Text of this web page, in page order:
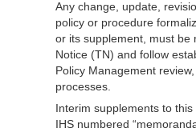
Any change, update,
policy or procedure
or its supplement, must be
Notice (TN) and follow
Policy Management
processes.
Interim supplements to
IHS numbered